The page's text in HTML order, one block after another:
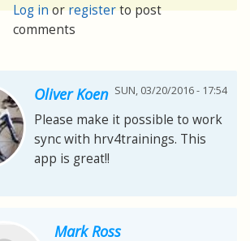
Log inorregisterto post
comments
Oliver Koen SUN, 03/20/2016 - 17:54
Please make it possible to work
sync with hrv4trainings. This
app is great!!
Mark Ross